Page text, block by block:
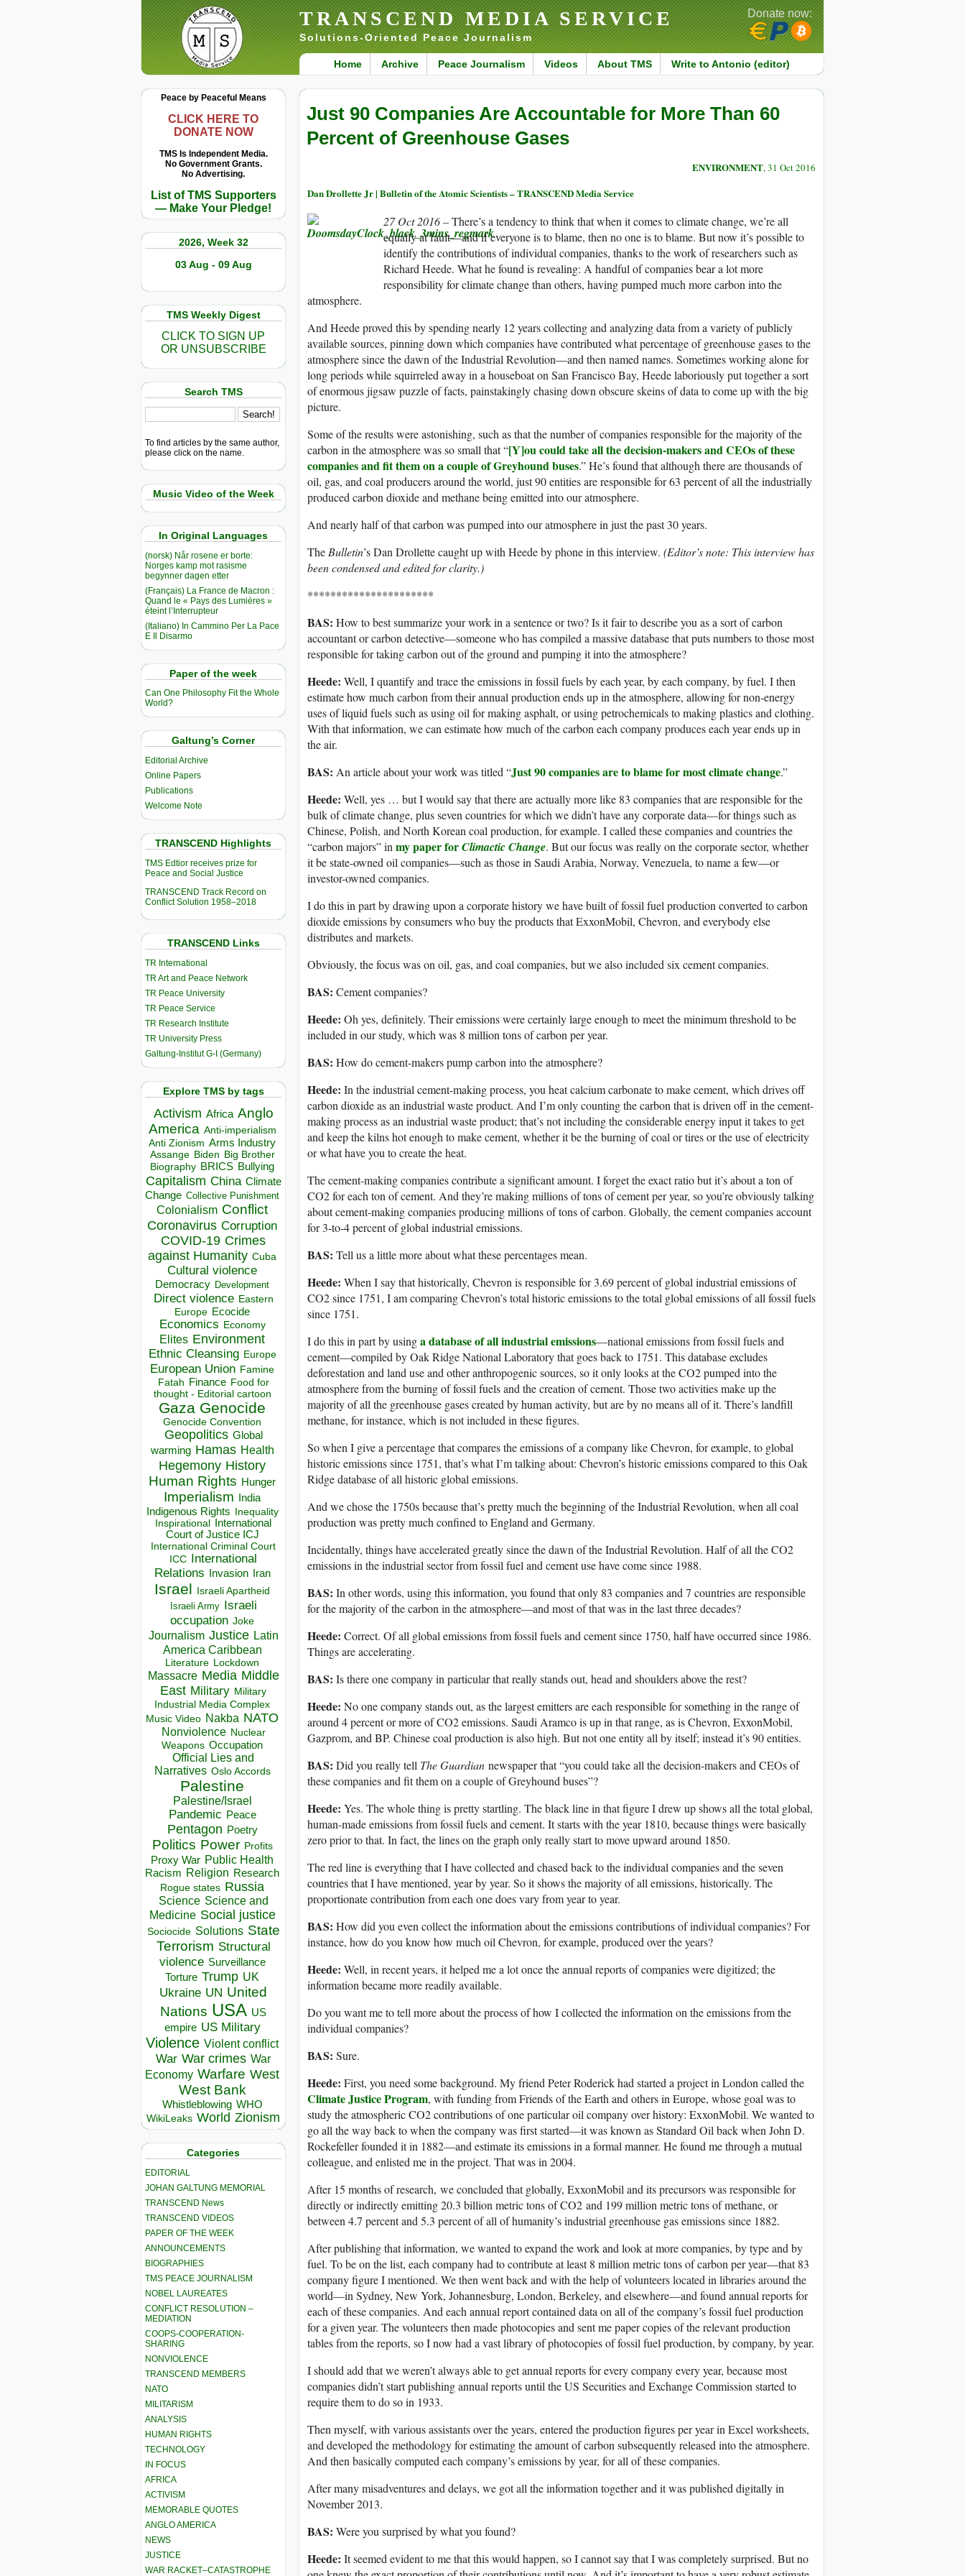
TRANSCEND MEDIA SERVICE
Solutions-Oriented Peace Journalism
Home Archive Peace Journalism Videos About TMS Write to Antonio (editor)
Donate now:
Peace by Peaceful Means
CLICK HERE TO
DONATE NOW
TMS Is Independent Media.
No Government Grants.
No Advertising.
List of TMS Supporters
— Make Your Pledge!
2026, Week 32
03 Aug - 09 Aug
TMS Weekly Digest
CLICK TO SIGN UP
OR UNSUBSCRIBE
Search TMS
To find articles by the same author,
please click on the name.
Music Video of the Week
In Original Languages
(norsk) Når rosene er borte:
Norges kamp mot rasisme
begynner dagen etter
(Français) La France de Macron :
Quand le « Pays des Lumières »
éteint l’Interrupteur
(Italiano) In Cammino Per La Pace
E Il Disarmo
Paper of the week
Can One Philosophy Fit the Whole
World?
Galtung’s Corner
Editorial Archive
Online Papers
Publications
Welcome Note
TRANSCEND Highlights
TMS Edtior receives prize for
Peace and Social Justice
TRANSCEND Track Record on
Conflict Solution 1958–2018
TRANSCEND Links
TR International
TR Art and Peace Network
TR Peace University
TR Peace Service
TR Research Institute
TR University Press
Galtung-Institut G-I (Germany)
Explore TMS by tags
Activism Africa Anglo
America Anti-imperialism
Anti Zionism Arms Industry
Assange Biden Big Brother
Biography BRICS Bullying
Capitalism China Climate
Change Collective Punishment
Colonialism Conflict
Coronavirus Corruption
COVID-19 Crimes
against Humanity Cuba
Cultural violence
Democracy Development
Direct violence Eastern
Europe Ecocide
Economics Economy
Elites Environment
Ethnic Cleansing Europe
European Union Famine
Fatah Finance Food for
thought - Editorial cartoon
Gaza Genocide
Genocide Convention
Geopolitics Global
warming Hamas Health
Hegemony History
Human Rights Hunger
Imperialism India
Indigenous Rights Inequality
Inspirational
International
Court of Justice ICJ
International Criminal Court
ICC
International
Relations
Invasion Iran
Israel Israeli Apartheid
Israeli Army Israeli
occupation Joke
Journalism Justice Latin
America Caribbean
Literature Lockdown
Massacre Media Middle
East Military Military
Industrial Media Complex
Music Video Nakba NATO
Nonviolence Nuclear
Weapons Occupation
Official Lies and
Narratives Oslo Accords
Palestine
Palestine/Israel
Pandemic Peace
Pentagon Poetry
Politics Power Profits
Proxy War Public Health
Racism Religion Research
Rogue states Russia
Science Science and
Medicine Social justice
Sociocide Solutions State
Terrorism Structural
violence Surveillance
Torture Trump UK
Ukraine UN United
Nations USA US
empire US Military
Violence Violent conflict
War War crimes War
Economy Warfare West
West Bank
Whistleblowing WHO
WikiLeaks World Zionism
Categories
EDITORIAL
JOHAN GALTUNG MEMORIAL
TRANSCEND News
TRANSCEND VIDEOS
PAPER OF THE WEEK
ANNOUNCEMENTS
BIOGRAPHIES
TMS PEACE JOURNALISM
NOBEL LAUREATES
CONFLICT RESOLUTION –
MEDIATION
COOPS-COOPERATION-
SHARING
NONVIOLENCE
TRANSCEND MEMBERS
NATO
MILITARISM
ANALYSIS
HUMAN RIGHTS
TECHNOLOGY
IN FOCUS
AFRICA
ACTIVISM
MEMORABLE QUOTES
ANGLO AMERICA
NEWS
JUSTICE
WAR RACKET–CATASTROPHE
Just 90 Companies Are Accountable for More Than 60
Percent of Greenhouse Gases
ENVIRONMENT, 31 Oct 2016
Dan Drollette Jr | Bulletin of the Atomic Scientists – TRANSCEND Media Service
27 Oct 2016 –There’s a tendency to think that when it comes to climate change, we’re all
equally at fault—and if everyone is to blame, then no one is to blame. But now it’s possible to
identify the contributions of individual companies, thanks to the work of researchers such as
Richard Heede. What he found is revealing: A handful of companies bear a lot more
responsibility for climate change than others, having pumped much more carbon into the
atmosphere.
And Heede proved this by spending nearly 12 years collecting and analyzing data from a variety of publicly
available sources, pinning down which companies have contributed what percentage of greenhouse gases to the
atmosphere since the dawn of the Industrial Revolution—and then named names. Sometimes working alone for
long periods while squirreled away in a houseboat on San Francisco Bay, Heede laboriously put together a sort
of enormous jigsaw puzzle of facts, painstakingly chasing down obscure skeins of data to come up with the big
picture.
Some of the results were astonishing, such as that the number of companies responsible for the majority of the
carbon in the atmosphere was so small that “[Y]ou could take all the decision-makers and CEOs of these
companies and fit them on a couple of Greyhound buses.” He’s found that although there are thousands of
oil, gas, and coal producers around the world, just 90 entities are responsible for 63 percent of all the industrially
produced carbon dioxide and methane being emitted into our atmosphere.
And nearly half of that carbon was pumped into our atmosphere in just the past 30 years.
TheBulletin’s Dan Drollette caught up with Heede by phone in this interview. (Editor’s note: This interview has
been condensed and edited for clarity.)
**********************
BAS: How to best summarize your work in a sentence or two? Is it fair to describe you as a sort of carbon
accountant or carbon detective—someone who has compiled a massive database that puts numbers to those most
responsible for taking carbon out of the ground and pumping it into the atmosphere?
Heede: Well, I quantify and trace the emissions in fossil fuels by each year, by each company, by fuel. I then
estimate how much carbon from their annual production ends up in the atmosphere, allowing for non-energy
uses of liquid fuels such as using oil for making asphalt, or using petrochemicals to making plastics and clothing.
With that information, we can estimate how much of the carbon each company produces each year ends up in
the air.
BAS: An article about your work was titled “Just 90 companies are to blame for most climate change.”
Heede: Well, yes … but I would say that there are actually more like 83 companies that are responsible for the
bulk of climate change, plus seven countries for which we didn’t have any corporate data—for things such as
Chinese, Polish, and North Korean coal production, for example. I called these companies and countries the
“carbon majors” inmy paper forClimactic Change. But our focus was really on the corporate sector, whether
it be state-owned oil companies—such as those in Saudi Arabia, Norway, Venezuela, to name a few—or
investor-owned companies.
I do this in part by drawing upon a corporate history we have built of fossil fuel production converted to carbon
dioxide emissions by consumers who buy the products that ExxonMobil, Chevron, and everybody else
distributes and markets.
Obviously, the focus was on oil, gas, and coal companies, but we also included six cement companies.
BAS: Cement companies?
Heede: Oh yes, definitely. Their emissions were certainly large enough to meet the minimum threshold to be
included in our study, which was 8 million tons of carbon per year.
BAS: How do cement-makers pump carbon into the atmosphere?
Heede: In the industrial cement-making process, you heat calcium carbonate to make cement, which drives off
carbon dioxide as an industrial waste product. And I’m only counting the carbon that is driven off in the cement-
making process as an industrial waste product; that’s not including the considerable energy input it takes to get
and keep the kilns hot enough to make cement, whether it be the burning of coal or tires or the use of electricity
or what have you to create the heat.
The cement-making companies contribute a significant amount. I forget the exact ratio but it’s about a ton of
CO2 for each ton of cement. And they’re making millions of tons of cement per year, so you’re obviously talking
about cement-making companies producing millions of tons of carbon. Globally, the cement companies account
for 3-to-4 percent of global industrial emissions.
BAS: Tell us a little more about what these percentages mean.
Heede: When I say that historically, Chevron is responsible for 3.69 percent of global industrial emissions of
CO2 since 1751, I am comparing Chevron’s total historic emissions to the total global emissions of all fossil fuels
since 1751.
I do this in part by usinga database of all industrial emissions—national emissions from fossil fuels and
cement—compiled by Oak Ridge National Laboratory that goes back to 1751. This database excludes
deforestation and land use and other anthropogenic sources, so it only looks at the CO2 pumped into the
atmosphere from the burning of fossil fuels and the creation of cement. Those two activities make up the
majority of all the greenhouse gases created by human activity, but are by no means all of it. There’s landfill
methane, for instance, which is not included in these figures.
So when I give a percentage that compares the emissions of a company like Chevron, for example, to global
historic emissions since 1751, that’s what I’m talking about: Chevron’s historic emissions compared to this Oak
Ridge database of all historic global emissions.
And we chose the 1750s because that’s pretty much the beginning of the Industrial Revolution, when all coal
production was pretty much confined to England and Germany.
Incidentally, things have accelerated greatly since the dawn of the Industrial Revolution. Half of all the CO2
emissions in the industrial sector from fossil fuel and cement use have come since 1988.
BAS: In other words, using this information, you found that only 83 companies and 7 countries are responsible
for the majority of the carbon in the atmosphere—and most of that was in the last three decades?
Heede: Correct. Of all global emissions from fossil fuels and cement since 1750, half have occurred since 1986.
Things are accelerating.
BAS: Is there one company in particular that really stands out, head and shoulders above the rest?
Heede: No one company stands out, as the largest emitters are each responsible for something in the range of
around 4 percent or more of CO2 emissions. Saudi Aramco is up in that range, as is Chevron, ExxonMobil,
Gazprom, and BP. Chinese coal production is also high. But not one entity all by itself; instead it’s 90 entities.
BAS: Did you really tell The Guardian newspaper that “you could take all the decision-makers and CEOs of
these companies and fit them on a couple of Greyhound buses”?
Heede: Yes. The whole thing is pretty startling. The black line in that figure I drew up shows all the total global,
human-made emissions from fossil fuels and cement. It starts with the year 1810, because things were basically
zero prior to that. In fact, the lines on the graph only really start to move upward around 1850.
The red line is everything that I have collected and chased back to the individual companies and the seven
countries that I have mentioned, year by year. So it shows the majority of all emissions, historically. The
proportionate contribution from each one does vary from year to year.
BAS: How did you even collect the information about the emissions contributions of individual companies? For
instance, how do you know how much oil Chevron, for example, produced over the years?
Heede: Well, in recent years, it helped me a lot once the annual reports of companies were digitized; the
information became more readily available.
Do you want me to tell more about the process of how I collected the information on the emissions from the
individual companies?
BAS: Sure.
Heede: First, you need some background. My friend Peter Roderick had started a project in London called the
Climate Justice Program, with funding from Friends of the Earth and others in Europe, whose goal was to
study the atmospheric CO2 contributions of one particular oil company over history: ExxonMobil. We wanted to
go all the way back to when the company was first started—it was known as Standard Oil back when John D.
Rockefeller founded it in 1882—and estimate its emissions in a formal manner. He found me through a mutual
colleague, and enlisted me in the project. That was in 2004.
After 15 months of research, we concluded that globally, ExxonMobil and its precursors was responsible for
directly or indirectly emitting 20.3 billion metric tons of CO2 and 199 million metric tons of methane, or
between 4.7 percent and 5.3 percent of all of humanity’s industrial greenhouse gas emissions since 1882.
After publishing that information, we wanted to expand the work and look at more companies, by type and by
fuel. To be on the list, each company had to contribute at least 8 million metric tons of carbon per year—that 83
company figure I mentioned. We then went back and with the help of volunteers located in libraries around the
world—in Sydney, New York, Johannesburg, London, Berkeley, and elsewhere—and found annual reports for
each of these companies. And each annual report contained data on all of the company’s fossil fuel production
for a given year. The volunteers then made photocopies and sent me paper copies of the relevant production
tables from the reports, so I now had a vast library of photocopies of fossil fuel production, by company, by year.
I should add that we weren’t always able to get annual reports for every company every year, because most
companies didn’t start publishing annual reports until the US Securities and Exchange Commission started to
require them to do so in 1933.
Then myself, with various assistants over the years, entered the production figures per year in Excel worksheets,
and developed the methodology for estimating the amount of carbon subsequently released into the atmosphere.
And then basically computed each company’s emissions by year, for all of these companies.
After many misadventures and delays, we got all the information together and it was published digitally in
November 2013.
BAS: Were you surprised by what you found?
Heede: It seemed evident to me that this would happen, so I cannot say that I was completely surprised. But no